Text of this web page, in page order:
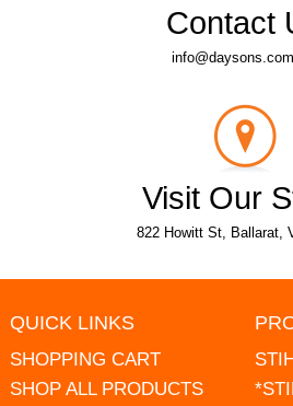
Contact
Visit Our
822 Howitt St, Ballarat,
QUICK LINKS
SHOPPING CART
SHOP ALL PRODUCTS